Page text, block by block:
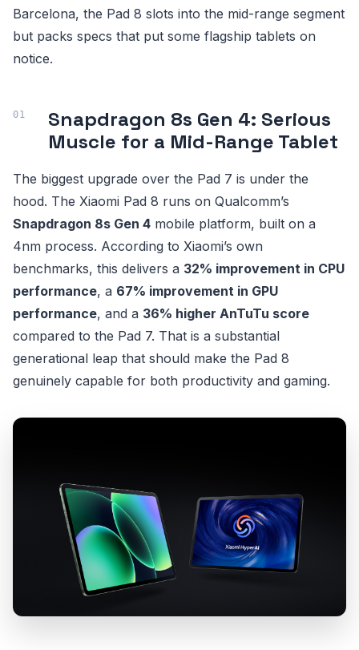
Barcelona, the Pad 8 slots into the mid-range segment
but packs specs that put some flagship tablets on
notice.
Snapdragon 8s Gen 4: Serious
Muscle for a Mid-Range Tablet
The biggest upgrade over the Pad 7 is under the
hood. The Xiaomi Pad 8 runs on Qualcomm’s
Snapdragon 8s Gen 4 mobile platform, built on a
4nm process. According to Xiaomi’s own
benchmarks, this delivers a 32% improvement in CPU
performance, a 67% improvement in GPU
performance, and a 36% higher AnTuTu score
compared to the Pad 7. That is a substantial
generational leap that should make the Pad 8
genuinely capable for both productivity and gaming.